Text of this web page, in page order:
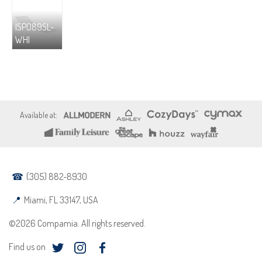
ISP089SL-
WHI
(305) 882-8930
Miami, FL 33147, USA
©2026 Compamia. All rights reserved.
Find us on